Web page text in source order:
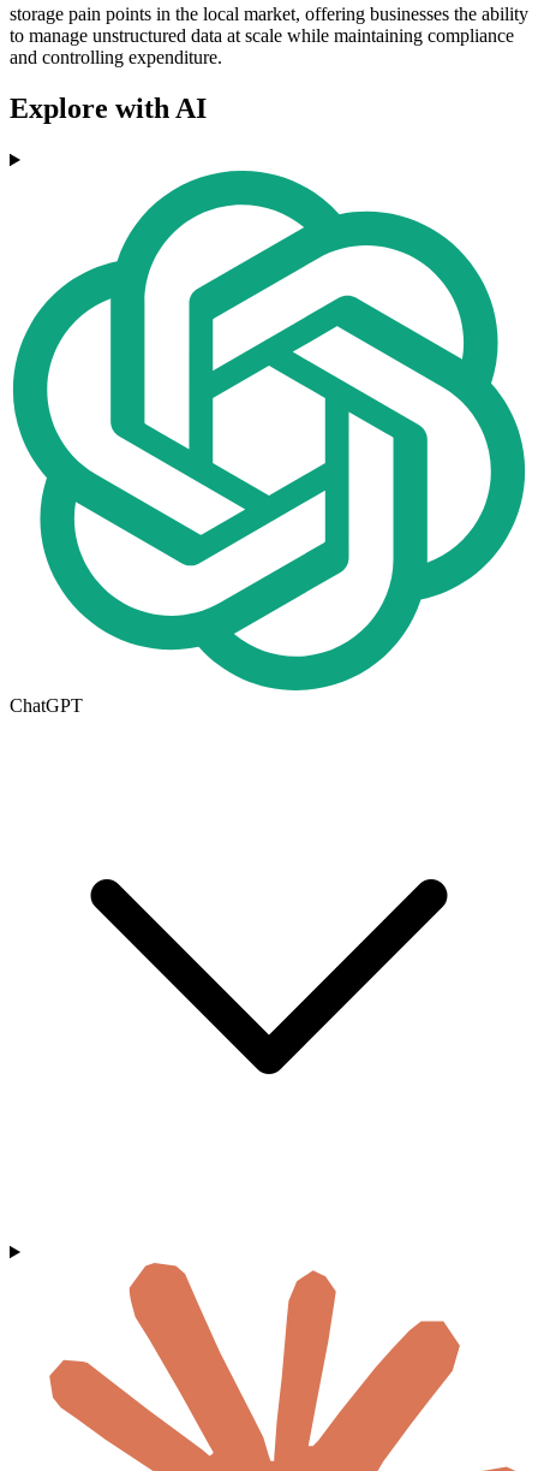
storage pain points in the local market, offering businesses the ability
to manage unstructured data at scale while maintaining compliance
and controlling expenditure.
Explore with AI
ChatGPT